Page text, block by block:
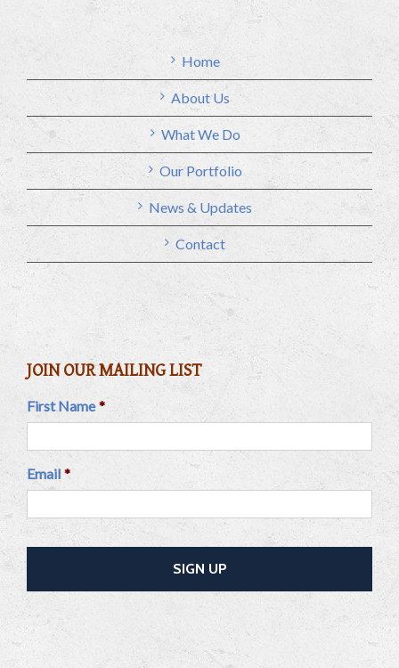
Home
About Us
What We Do
Our Portfolio
News & Updates
Contact
JOIN OUR MAILING LIST
First Name *
Email *